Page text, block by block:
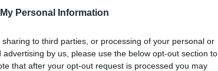
Personal Information
to third parties, or processing of your personal or
by us, please use the below opt-out section to
that after your opt-out request is processed you may
Mail On Sunday